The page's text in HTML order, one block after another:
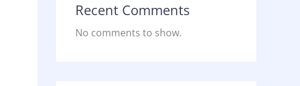
Recent Comments
No comments to show.